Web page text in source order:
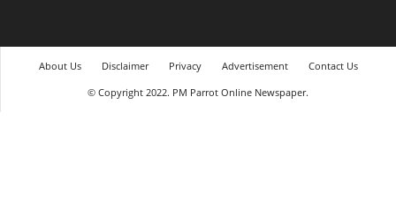
About Us Disclaimer Privacy Advertisement
Contact Us
© Copyright 2022. PM Parrot Online Newspaper.